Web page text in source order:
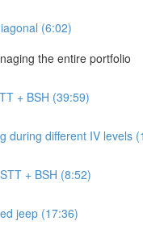
(6:02)
the entire portfolio
+ BSH (39:59)
during different IV levels
+ BSH (8:52)
jeep (17:36)